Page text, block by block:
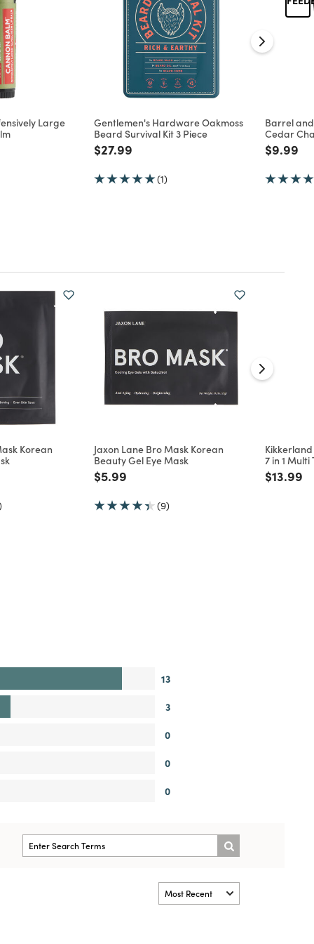
Large
Gentlemen's Hardware Oakmoss
Beard Survival Kit 3 Piece
Price reduced from
$27.99
(1)
Barrel
Cedar
Price
$9.99
Korean
Jaxon Lane Bro Mask Korean
Beauty Gel Eye Mask
Price reduced from
$5.99
(9)
7 in 1 Multi
Price
$13.99
13
3
0
0
0